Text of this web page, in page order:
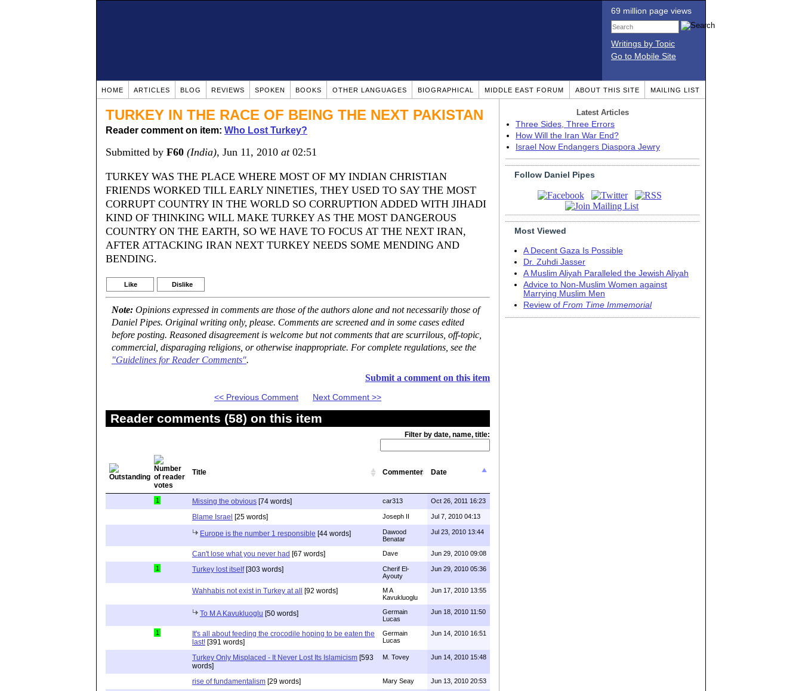
69 million page views
Writings by Topic
Go to Mobile Site
HOME ARTICLES BLOG REVIEWS SPOKEN BOOKS OTHER LANGUAGES BIOGRAPHICAL MIDDLE EAST FORUM ABOUT THIS SITE MAILING LIST
TURKEY IN THE RACE OF BEING THE NEXT PAKISTAN
Reader comment on item: Who Lost Turkey?
Submitted by F60 (India), Jun 11, 2010 at02:51
TURKEY WAS THE PLACE WHERE MOST OF MY INDIAN CHRISTIAN
FRIENDS WORKED TILL EARLY NINETIES, THEY USED TO SAY THE MOST
CORRUPT COUNTRY IN THE WORLD SO CORRUPTION ADDED WITH JIHADI
KIND OF THINKING WILL MAKE TURKEY AS THE MOST DANGEROUS
COUNTRY ON THE EARTH, SO WE HAVE TO FOCUS AT THE NEXT IRAN,
AFTER ATTACKING IRAN NEXT TURKEY NEEDS SOME MENDING AND
BENDING.
Like Dislike
Note: Opinions expressed in comments are those of the authors alone and not necessarily those of
Daniel Pipes. Original writing only, please. Comments are screened and in some cases edited
before posting. Reasoned disagreement is welcome but not comments that are scurrilous, off-topic,
commercial, disparaging religions, or otherwise inappropriate. For complete regulations, see the
"Guidelines for Reader Comments".
Submit a comment on this item
<< Previous Comment Next Comment >>
Reader comments (58) on this item
Filter by date, name, title:
Title Commenter Date
1 Missing the obvious [74 words] car313 Oct 26, 2011 16:23
Blame Israel [25 words] Joseph II Jul 7, 2010 04:13
Europe is the number 1 responsible [44 words]
Dawood
Benatar
Jul 23, 2010 13:44
Can't lose what you never had [67 words] Dave Jun 29, 2010 09:08
1 Turkey lost itself[303 words]
Cherif El-
Ayouty
Jun 29, 2010 05:36
Wahhabis not exist in Turkey at all [92 words]
M A
Kavukluoglu
Jun 17, 2010 13:55
To M A Kavukluoglu [50 words]
Germain
Lucas
Jun 18, 2010 11:50
1
It's all about feeding the crocodile hoping to be eaten the
last! [391 words]
Germain
Lucas
Jun 14, 2010 16:51
Turkey Only Misplaced - It Never Lost Its Islamicism [593
words]
M. Tovey Jun 14, 2010 15:48
rise of fundamentalism [29 words] Mary Seay Jun 13, 2010 20:53
Latest Articles
Three Sides, Three Errors
How Will the Iran War End?
Israel Now Endangers Diaspora Jewry
Follow Daniel Pipes
Most Viewed
A Decent Gaza Is Possible
Dr. Zuhdi Jasser
A Muslim Aliyah Paralleled the Jewish Aliyah
Advice to Non-Muslim Women against
Marrying Muslim Men
Review of From Time Immemorial